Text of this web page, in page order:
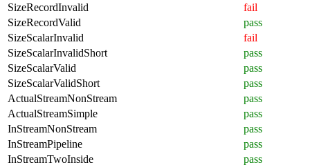
SizeRecordInvalid
fail
SizeRecordValid
pass
SizeScalarInvalid
fail
SizeScalarInvalidShort
pass
SizeScalarValid
pass
SizeScalarValidShort
pass
ActualStreamNonStream
pass
ActualStreamSimple
pass
InStreamNonStream
pass
InStreamPipeline
pass
InStreamTwoInside
pass